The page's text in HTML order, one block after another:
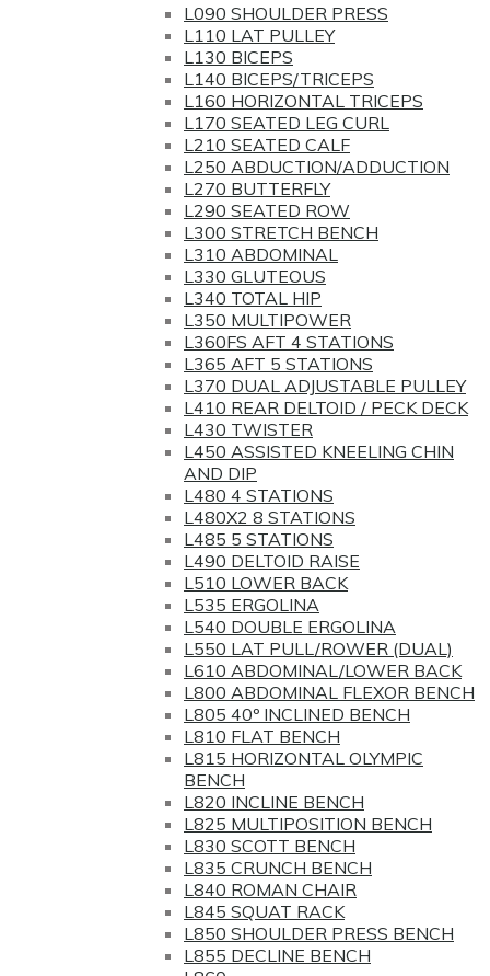
L090 SHOULDER PRESS
L110 LAT PULLEY
L130 BICEPS
L140 BICEPS/TRICEPS
L160 HORIZONTAL TRICEPS
L170 SEATED LEG CURL
L210 SEATED CALF
L250 ABDUCTION/ADDUCTION
L270 BUTTERFLY
L290 SEATED ROW
L300 STRETCH BENCH
L310 ABDOMINAL
L330 GLUTEOUS
L340 TOTAL HIP
L350 MULTIPOWER
L360FS AFT 4 STATIONS
L365 AFT 5 STATIONS
L370 DUAL ADJUSTABLE PULLEY
L410 REAR DELTOID / PECK DECK
L430 TWISTER
L450 ASSISTED KNEELING CHIN
AND DIP
L480 4 STATIONS
L480X2 8 STATIONS
L485 5 STATIONS
L490 DELTOID RAISE
L510 LOWER BACK
L535 ERGOLINA
L540 DOUBLE ERGOLINA
L550 LAT PULL/ROWER (DUAL)
L610 ABDOMINAL/LOWER BACK
L800 ABDOMINAL FLEXOR BENCH
L805 40º INCLINED BENCH
L810 FLAT BENCH
L815 HORIZONTAL OLYMPIC
BENCH
L820 INCLINE BENCH
L825 MULTIPOSITION BENCH
L830 SCOTT BENCH
L835 CRUNCH BENCH
L840 ROMAN CHAIR
L845 SQUAT RACK
L850 SHOULDER PRESS BENCH
L855 DECLINE BENCH